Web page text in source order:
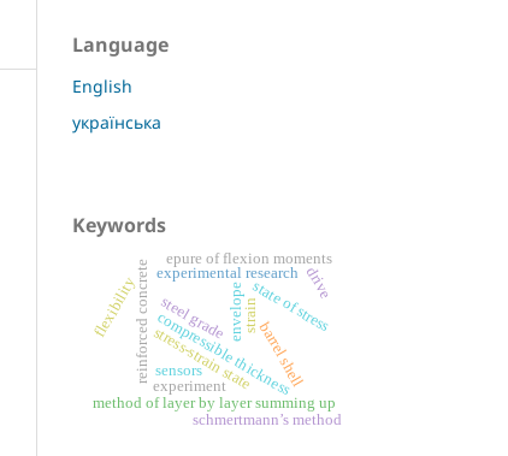
Language
English
українська
Keywords
stress-strain state
strain
envelope
reinforced concrete experimental research
compressible thickness
method of layer by layer summing up
schmertmann’s method
barrel shell
state of stress
experiment
sensors
epure of flexion moments
drive
flexibility steel grade